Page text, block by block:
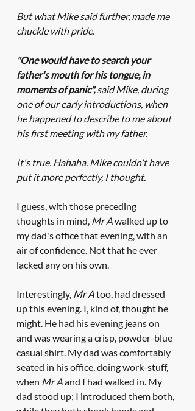
But what Mike said further, made me
chuckle with pride.
"One would have to search your
father's mouth for his tongue, in
moments of panic", said Mike, during
one of our early introductions, when
he happened to describe to me about
his first meeting with my father.
It's true. Hahaha. Mike couldn't have
put it more perfectly, I thought.
I guess, with those preceding
thoughts in mind, Mr A walked up to
my dad's office that evening, with an
air of confidence. Not that he ever
lacked any on his own.
Interestingly, Mr A too, had dressed
up this evening. I, kind of, thought he
might. He had his evening jeans on
and was wearing a crisp, powder-blue
casual shirt. My dad was comfortably
seated in his office, doing work-stuff,
when Mr A and I had walked in. My
dad stood up; I introduced them both,